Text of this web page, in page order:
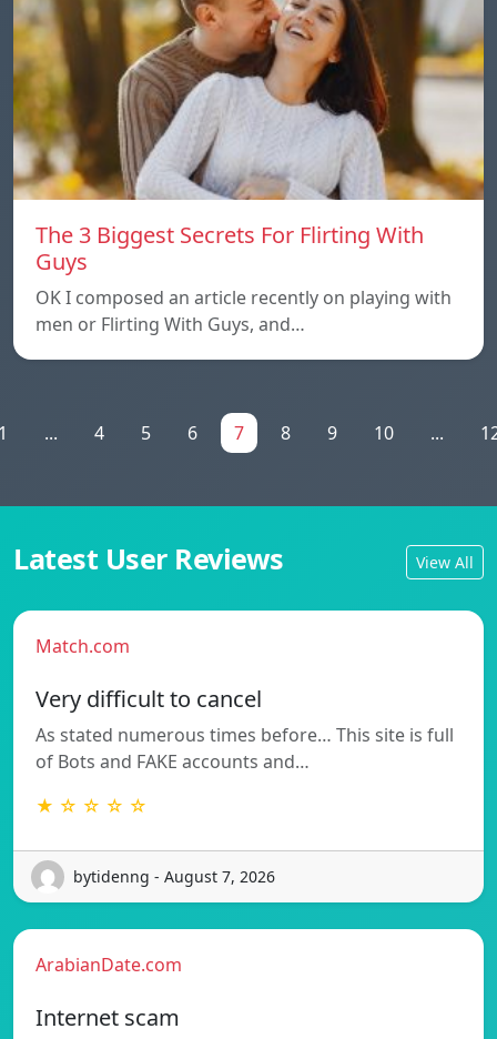
The 3 Biggest Secrets For Flirting With
Guys
OK I composed an article recently on playing with
men or Flirting With Guys, and…
... 4 5 6 7 8 9 10 ...
Latest User Reviews View All
Match.com
Very difficult to cancel
As stated numerous times before… This site is full
of Bots and FAKE accounts and…
★ ☆ ☆ ☆ ☆
bytidenng - August 7, 2026
ArabianDate.com
Internet scam